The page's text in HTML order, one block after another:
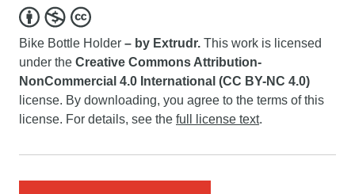
Bike Bottle Holder – by Extrudr. This work is licensed
under the Creative Commons Attribution-
NonCommercial 4.0 International (CC BY-NC 4.0)
license. By downloading, you agree to the terms of this
license. For details, see the full license text.